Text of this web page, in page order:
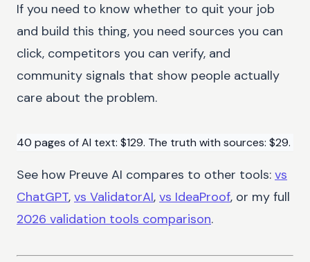
If you need to know whether to quit your job
and build this thing, you need sources you can
click, competitors you can verify, and
community signals that show people actually
care about the problem.
40 pages of AI text: $129. The truth with sources: $29.
See how Preuve AI compares to other tools: vs
ChatGPT, vs ValidatorAI, vs IdeaProof, or my full
2026 validation tools comparison.